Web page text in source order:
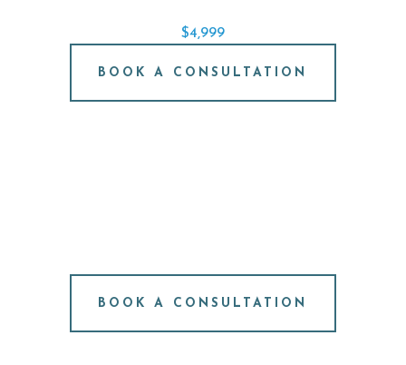
$4,999
BOOK A CONSULTATION
BOOK A CONSULTATION